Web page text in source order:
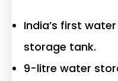
India’s first
storage tank.
9-litre water